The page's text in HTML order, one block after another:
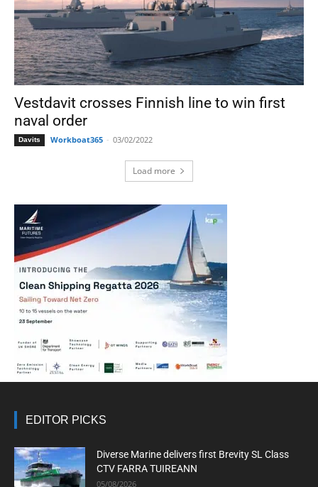
Vestdavit crosses Finnish line to win first
naval order
Davits Workboat365 - 03/02/2022
Load more
EDITOR PICKS
Diverse Marine delivers first Brevity SL Class
CTV FARRA TUIREANN
05/08/2026